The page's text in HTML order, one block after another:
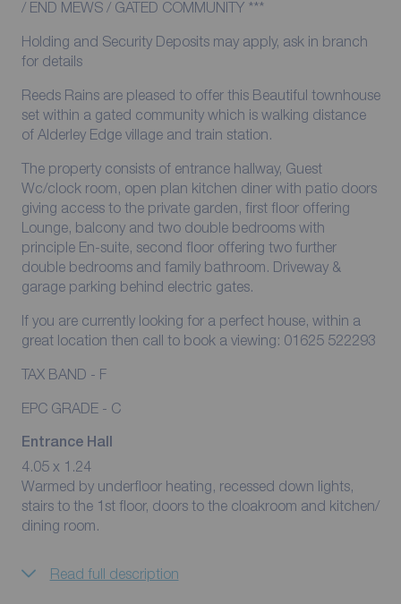
/ END MEWS / GATED COMMUNITY ***
Holding and Security Deposits may apply, ask in branch
for details
Reeds Rains are pleased to offer this Beautiful townhouse
set within a gated community which is walking distance
of Alderley Edge village and train station.
The property consists of entrance hallway, Guest
Wc/clock room, open plan kitchen diner with patio doors
giving access to the private garden, first floor offering
Lounge, balcony and two double bedrooms with
principle En-suite, second floor offering two further
double bedrooms and family bathroom. Driveway &
garage parking behind electric gates.
If you are currently looking for a perfect house, within a
great location then call to book a viewing: 01625 522293
TAX BAND - F
EPC GRADE - C
Entrance Hall
4.05 x 1.24
Warmed by underfloor heating, recessed down lights,
stairs to the 1st floor, doors to the cloakroom and kitchen/
dining room.
Read full description